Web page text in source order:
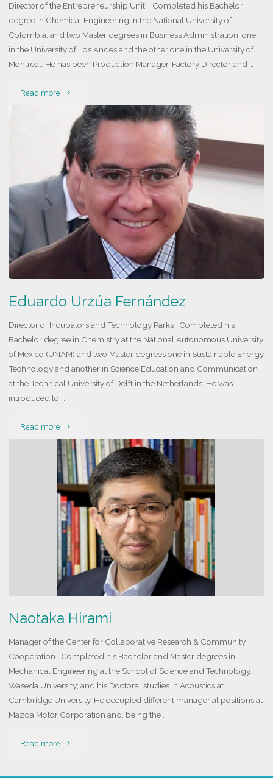
Director of the Entrepreneurship Unit Completed his Bachelor
degree in Chemical Engineering in the National University of
Colombia, and two Master degrees in Business Administration, one
in the University of Los Andes and the other one in the University of
Montreal. He has been Production Manager, Factory Director and …
Read more "Alejandro
Rodríguez"
Eduardo Urzúa Fernández
Director of Incubators and Technology Parks Completed his
Bachelor degree in Chemistry at the National Autonomous University
of Mexico (UNAM) and two Master degrees one in Sustainable Energy
Technology and another in Science Education and Communication
at the Technical University of Delft in the Netherlands. He was
introduced to …
Read more "Eduardo
Urzúa
Fernández"
Naotaka Hirami
Manager of the Center for Collaborative Research & Community
Cooperation Completed his Bachelor and Master degrees in
Mechanical Engineering at the School of Science and Technology,
Waseda University; and his Doctoral studies in Acoustics at
Cambridge University. He occupied different managerial positions at
Mazda Motor Corporation and, being the …
Read more "Naotaka